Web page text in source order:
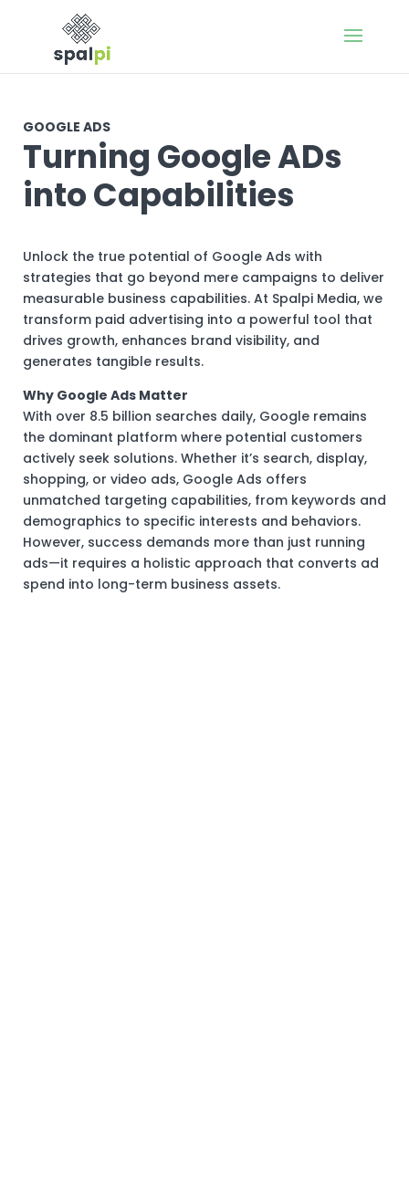
GOOGLE ADS
Turning Google ADs
into Capabilities
Unlock the true potential of Google Ads with
strategies that go beyond mere campaigns to deliver
measurable business capabilities. At Spalpi Media, we
transform paid advertising into a powerful tool that
drives growth, enhances brand visibility, and
generates tangible results.
Why Google Ads Matter
With over 8.5 billion searches daily, Google remains
the dominant platform where potential customers
actively seek solutions. Whether it’s search, display,
shopping, or video ads, Google Ads offers
unmatched targeting capabilities, from keywords and
demographics to specific interests and behaviors.
However, success demands more than just running
ads—it requires a holistic approach that converts ad
spend into long-term business assets.